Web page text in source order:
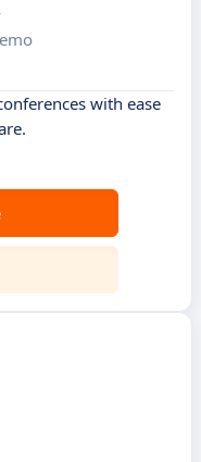
with ease